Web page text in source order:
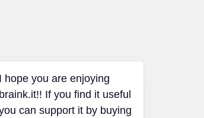
I hope you are enjoying
braink.it!! If you find it useful
you can support it by buying